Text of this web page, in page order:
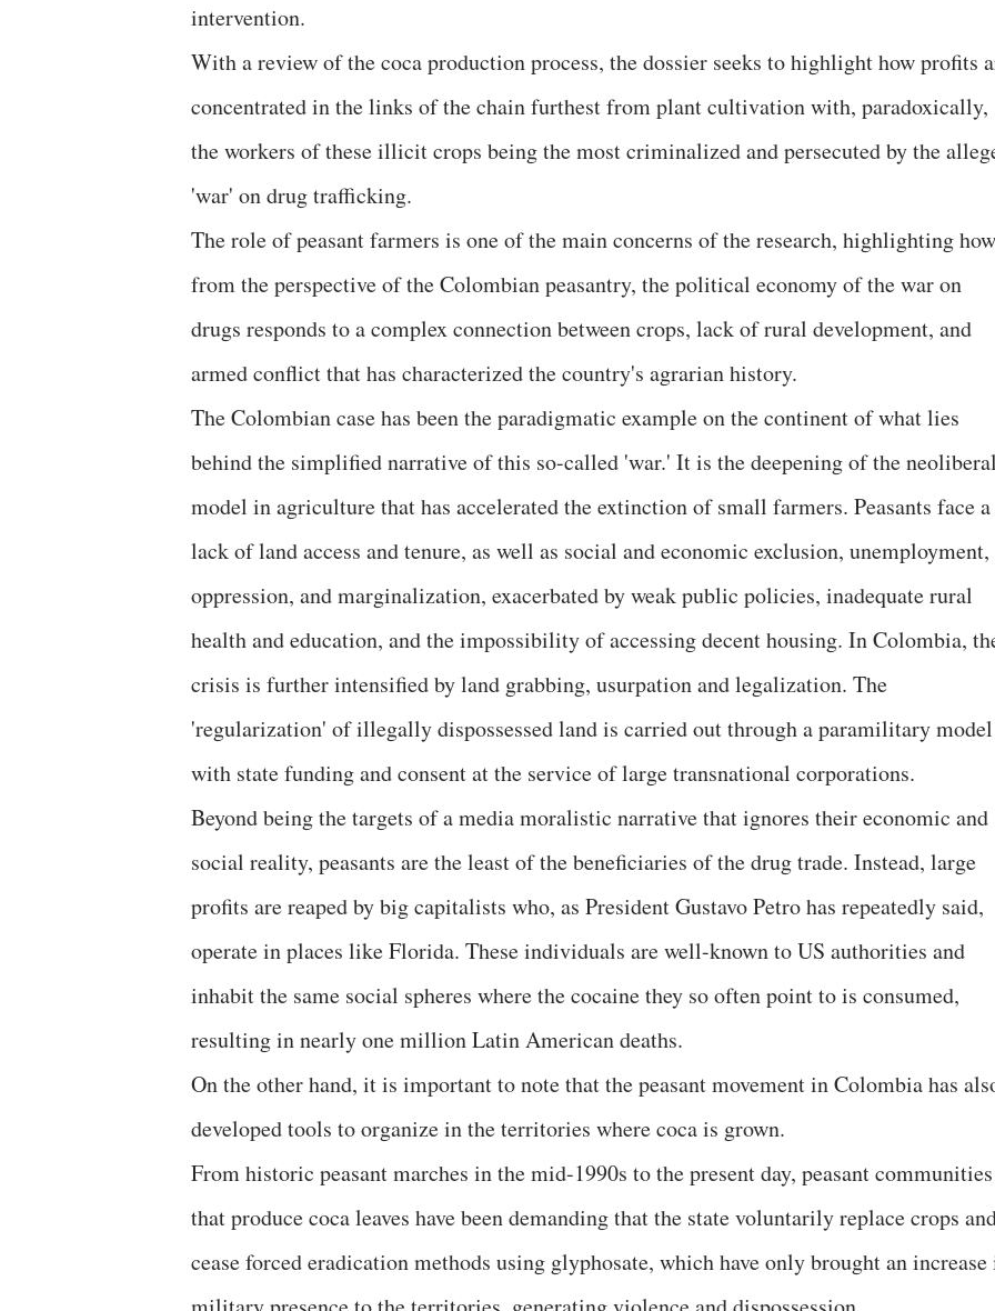
intervention.
With a review of the coca production process, the dossier seeks to highlight how profits
concentrated in the links of the chain furthest from plant cultivation with, paradoxically,
the workers of these illicit crops being the most criminalized and persecuted by the
'war' on drug trafficking.
The role of peasant farmers is one of the main concerns of the research, highlighting
from the perspective of the Colombian peasantry, the political economy of the war on
drugs responds to a complex connection between crops, lack of rural development, and
armed conflict that has characterized the country's agrarian history.
The Colombian case has been the paradigmatic example on the continent of what lies
behind the simplified narrative of this so-called 'war.' It is the deepening of the neoliberal
model in agriculture that has accelerated the extinction of small farmers. Peasants face a
lack of land access and tenure, as well as social and economic exclusion, unemployment,
oppression, and marginalization, exacerbated by weak public policies, inadequate rural
health and education, and the impossibility of accessing decent housing. In Colombia,
crisis is further intensified by land grabbing, usurpation and legalization. The
'regularization' of illegally dispossessed land is carried out through a paramilitary model
with state funding and consent at the service of large transnational corporations.
Beyond being the targets of a media moralistic narrative that ignores their economic and
social reality, peasants are the least of the beneficiaries of the drug trade. Instead, large
profits are reaped by big capitalists who, as President Gustavo Petro has repeatedly said,
operate in places like Florida. These individuals are well-known to US authorities and
inhabit the same social spheres where the cocaine they so often point to is consumed,
resulting in nearly one million Latin American deaths.
On the other hand, it is important to note that the peasant movement in Colombia has
developed tools to organize in the territories where coca is grown.
From historic peasant marches in the mid-1990s to the present day, peasant communities
that produce coca leaves have been demanding that the state voluntarily replace crops
cease forced eradication methods using glyphosate, which have only brought an increase